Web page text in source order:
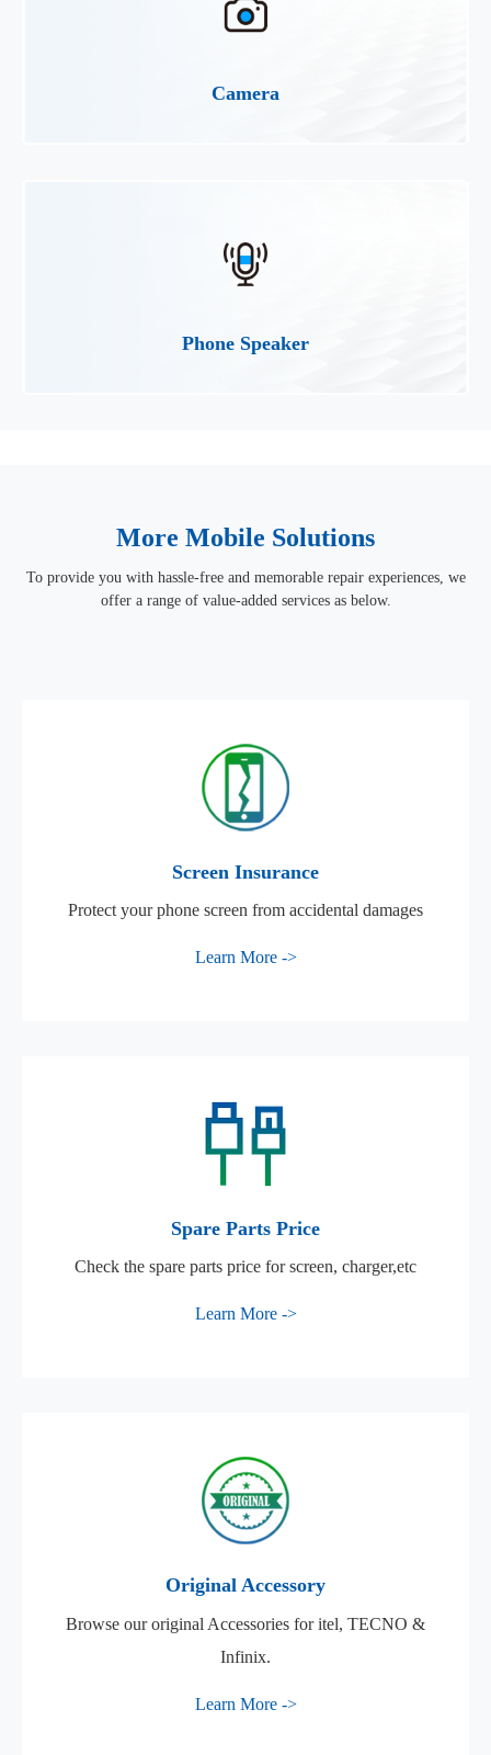
Camera
Phone Speaker
More Mobile Solutions
To provide you with hassle-free and memorable repair experiences, we
offer a range of value-added services as below.
Screen Insurance
Protect your phone screen from accidental damages
Learn More ->
Spare Parts Price
Check the spare parts price for screen, charger,etc
Learn More ->
Original Accessory
Browse our original Accessories for itel, TECNO &
Infinix.
Learn More ->